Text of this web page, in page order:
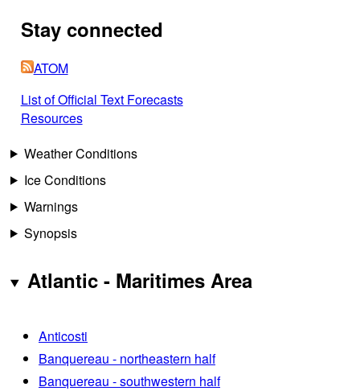
Stay connected
ATOM
List of Official Text Forecasts
Resources
Weather Conditions
Ice Conditions
Warnings
Synopsis
Atlantic - Maritimes Area
Anticosti
Banquereau - northeastern half
Banquereau - southwestern half